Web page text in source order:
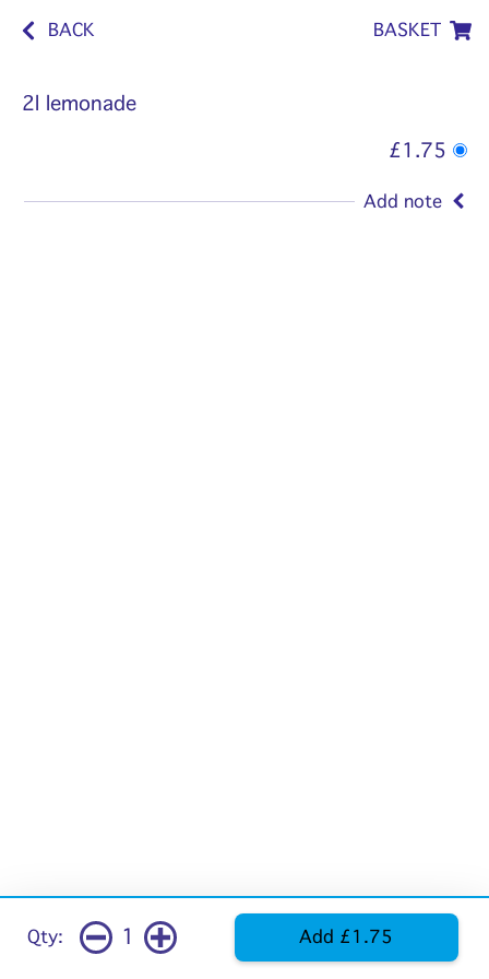
BACK BASKET
2l lemonade
£1.75
Add note
Qty: 1 Add £1.75